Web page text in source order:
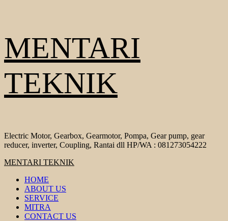
to
content
MENTARI
TEKNIK
Electric Motor, Gearbox, Gearmotor, Pompa, Gear pump, gear
reducer, inverter, Coupling, Rantai dll HP/WA : 081273054222
Primary
MENTARI TEKNIK
HOME
ABOUT US
SERVICE
MITRA
CONTACT US